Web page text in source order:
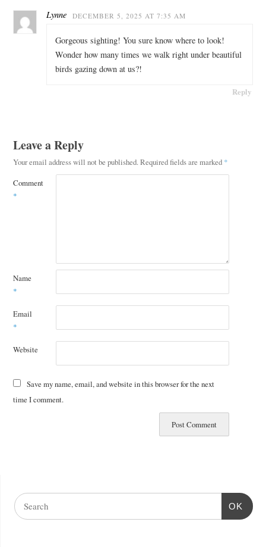
Lynne DECEMBER 5, 2025 AT 7:35 AM
Gorgeous sighting! You sure know where to look!
Wonder how many times we walk right under beautiful
birds gazing down at us?!
Reply
Leave a Reply
Your email address will not be published.Required fields are marked *
Comment
*
Name
*
Email
*
Website
Save my name, email, and website in this browser for the next
time I comment.
OK